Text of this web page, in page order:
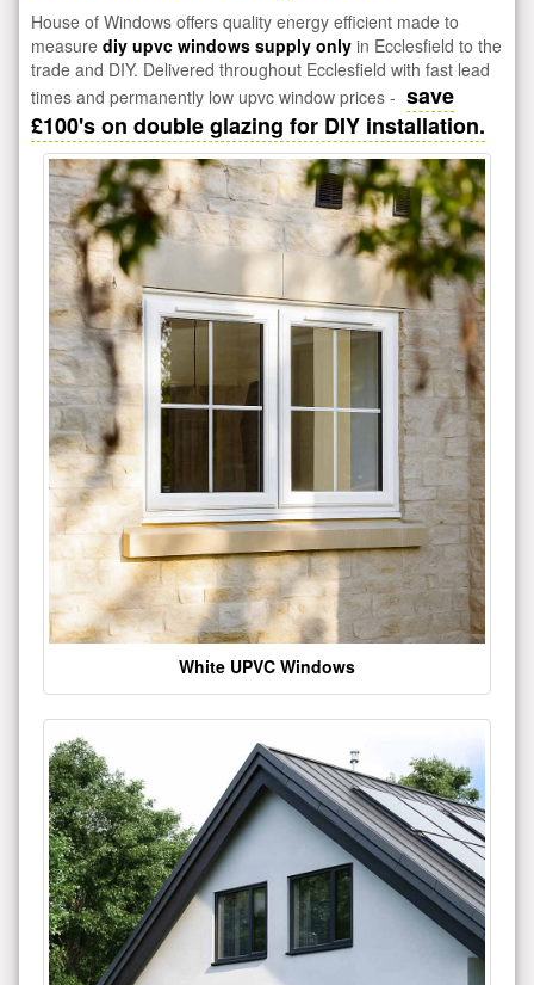
House of Windows offers quality energy efficient made to
measure diy upvc windows supply only in Ecclesfield to the
trade and DIY. Delivered throughout Ecclesfield with fast lead
times and permanently low upvc window prices - save
£100's on double glazing for DIY installation.
White UPVC Windows